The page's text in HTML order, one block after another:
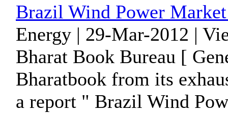
Brazil Wind Power
Energy | 29-Mar-2012 |
Bharat Book Bureau [
Bharatbook from its
a report " Brazil Wind